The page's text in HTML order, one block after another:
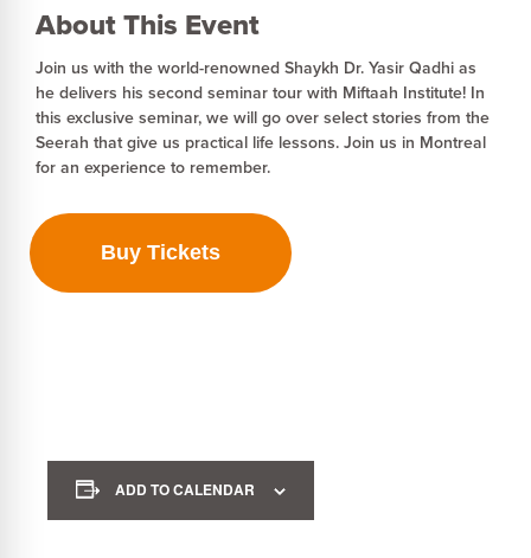
About This Event
Join us with the world-renowned Shaykh Dr. Yasir Qadhi as
he delivers his second seminar tour with Miftaah Institute! In
this exclusive seminar, we will go over select stories from the
Seerah that give us practical life lessons. ‍Join us in Montreal
for an experience to remember.
Buy Tickets
ADD TO CALENDAR